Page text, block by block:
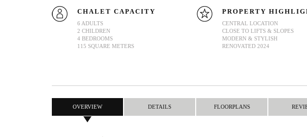
CHALET CAPACITY
6 ADULTS
2 CHILDREN
4 BEDROOMS
115 SQUARE METERS
PROPERTY
CENTRAL LOCATION
CLOSE TO LIFTS & SLOPES
MODERN & STYLISH
RENOVATED 2024
OVERVIEW DETAILS FLOORPLANS